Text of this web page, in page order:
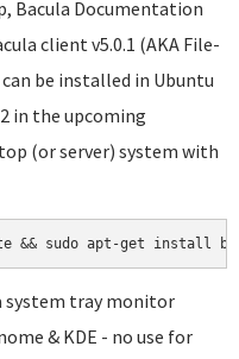
Bacula Documentation
client v5.0.1 (AKA File-
be installed in Ubuntu
in the upcoming
(or server) system with
system tray monitor
& KDE - no use for